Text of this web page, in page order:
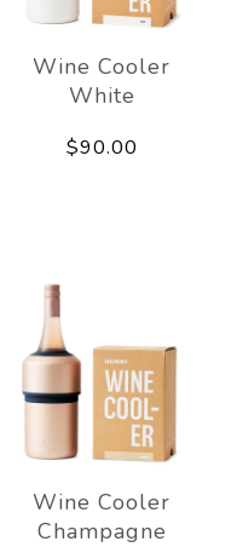
Wine Cooler
White
$90.00
Wine Cooler
Champagne